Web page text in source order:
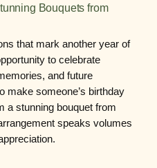
Bouquets from
that mark another year of
to celebrate
and future
make someone’s birthday
a stunning bouquet from
speaks volumes